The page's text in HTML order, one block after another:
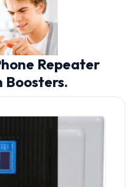
Repeater
Boosters.